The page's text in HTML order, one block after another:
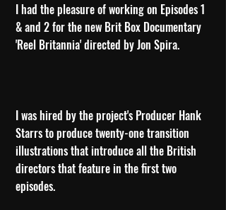
I had the pleasure of working on Episodes 1
& and 2 for the new Brit Box Documentary
'Reel Britannia' directed by Jon Spira.
I was hired by the project's Producer Hank
Starrs to produce twenty-one transition
illustrations that introduce all the British
directors that feature in the first two
episodes.